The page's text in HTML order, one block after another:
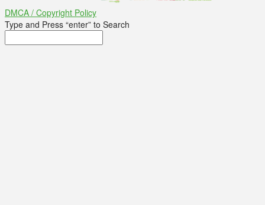
DMCA / Copyright Policy
Type and Press “enter” to Search